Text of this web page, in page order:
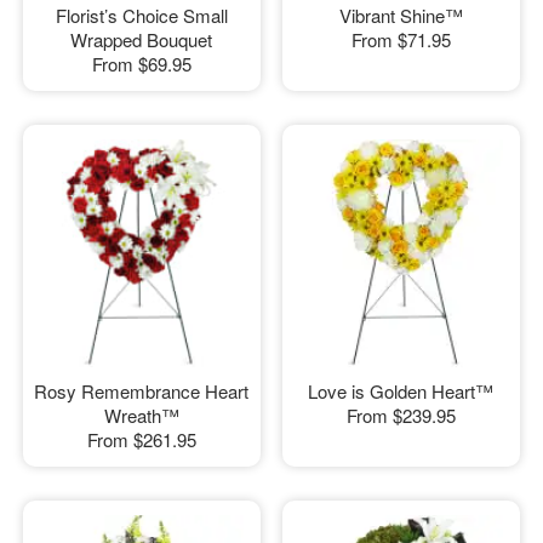
Florist’s Choice Small
Wrapped Bouquet
From $69.95
Vibrant Shine™
From $71.95
Rosy Remembrance Heart
Wreath™
From $261.95
Love is Golden Heart™
From $239.95